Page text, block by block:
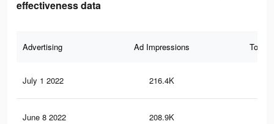
effectiveness data
Advertising Ad Impressions Total
July 1 2022 216.4K
June 8 2022 208.9K